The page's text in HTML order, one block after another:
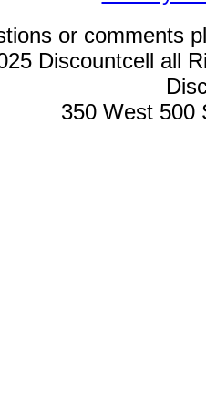
or comments
Discountcell all
350 West 500